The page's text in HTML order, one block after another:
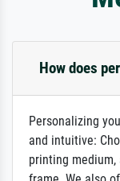
How does
Personalizing
and intuitive:
printing